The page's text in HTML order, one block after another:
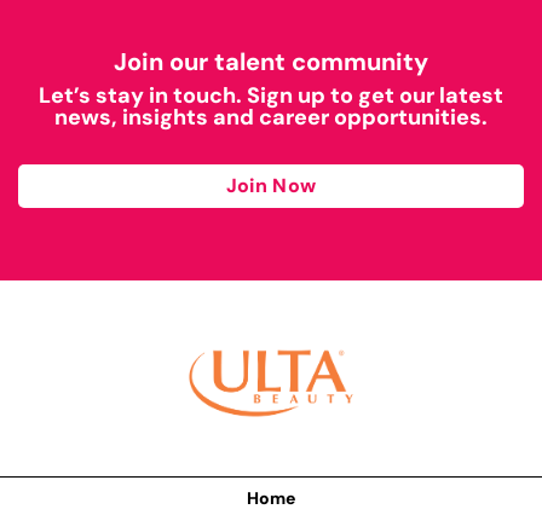
Join our talent community
Let’s stay in touch. Sign up to get our latest
news, insights and career opportunities.
Join Now
Home